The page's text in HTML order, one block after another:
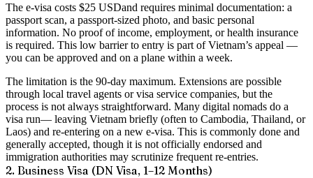
The e-visa costs $25 USDand requires minimal documentation: a
passport scan, a passport-sized photo, and basic personal
information. No proof of income, employment, or health insurance
is required. This low barrier to entry is part of Vietnam’s appeal —
you can be approved and on a plane within a week.
The limitation is the 90-day maximum. Extensions are possible
through local travel agents or visa service companies, but the
process is not always straightforward. Many digital nomads do a
visa run— leaving Vietnam briefly (often to Cambodia, Thailand, or
Laos) and re-entering on a new e-visa. This is commonly done and
generally accepted, though it is not officially endorsed and
immigration authorities may scrutinize frequent re-entries.
2. Business Visa (DN Visa, 1–12 Months)